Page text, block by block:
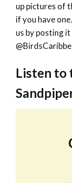
up pictures of
if you have
us by posting
Listen to